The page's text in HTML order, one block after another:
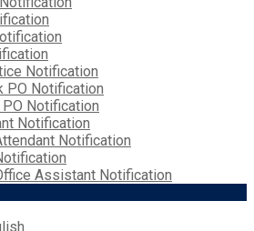
Notification
PO Notification
PO Notification
Notification
Notification
Assistant Notification